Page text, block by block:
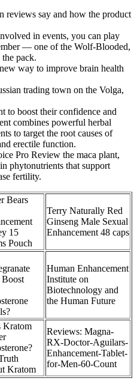
reviews say and how the product
in events, you can play
— one of the Wolf-Blooded,
pack.
way to improve brain health
trading town on the Volga,
to boost their confidence and
combines powerful herbal
to target the root causes of
erectile function.
Pro Review the maca plant,
phytonutrients that support
fertility.
Bears
15
Pouch
Terry Naturally Red
Ginseng Male Sexual
Enhancement 48 caps
Human Enhancement
Institute on
Biotechnology and
the Human Future
Kratom
Kratom
Reviews: Magna-
RX-Doctor-Aguilars-
Enhancement-Tablet-
for-Men-60-Count